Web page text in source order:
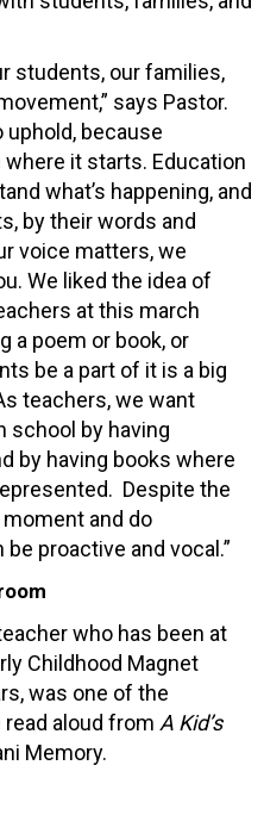
students, our families,
says Pastor.
uphold, because
it starts. Education
what’s happening, and
by their words and
voice matters, we
We liked the idea of
at this march
a poem or book, or
be a part of it is a big
teachers, we want
school by having
by having books where
Despite the
and do
proactive and vocal.”
who has been at
Childhood Magnet
was one of the
aloud from A Kid’s
Memory.